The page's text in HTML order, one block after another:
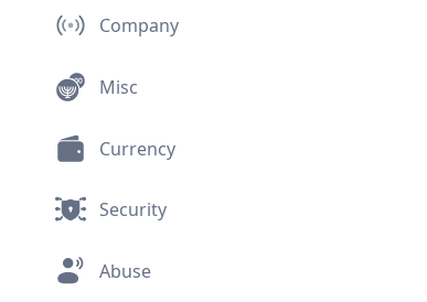
Company
Misc
Currency
Security
Abuse